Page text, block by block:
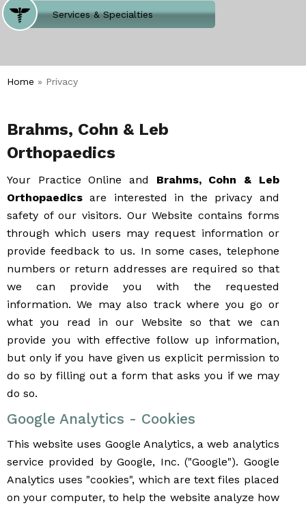
Where Does It Hurt
Services & Specialties
Meet our Team
Welcome to Our Office
Home » Privacy
Brahms, Cohn & Leb
Orthopaedics
Your Practice Online and Brahms, Cohn & Leb
Orthopaedics are interested in the privacy and
safety of our visitors. Our Website contains forms
through which users may request information or
provide feedback to us. In some cases, telephone
numbers or return addresses are required so that
we can provide you with the requested
information. We may also track where you go or
what you read in our Website so that we can
provide you with effective follow up information,
but only if you have given us explicit permission to
do so by filling out a form that asks you if we may
do so.
Google Analytics - Cookies
This website uses Google Analytics, a web analytics
service provided by Google, Inc. ("Google"). Google
Analytics uses "cookies", which are text files placed
on your computer, to help the website analyze how